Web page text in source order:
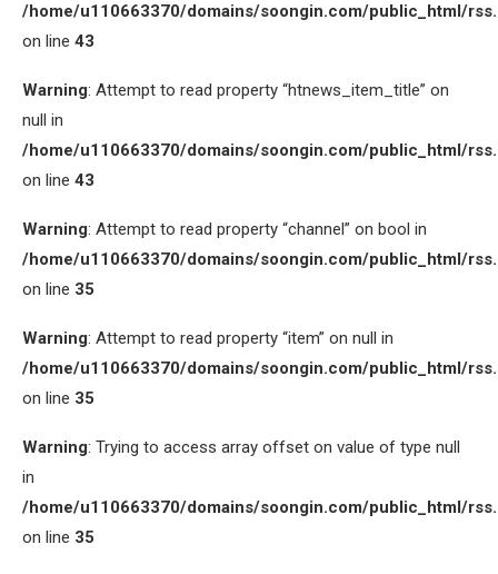
/home/u110663370/domains/soongin.com/public_html/
on line 43
Warning: Attempt to read property “htnews_item_title” on
null in
/home/u110663370/domains/soongin.com/public_html/
on line 43
Warning: Attempt to read property “channel” on bool in
/home/u110663370/domains/soongin.com/public_html/
on line 35
Warning: Attempt to read property “item” on null in
/home/u110663370/domains/soongin.com/public_html/
on line 35
Warning: Trying to access array offset on value of type null
in
/home/u110663370/domains/soongin.com/public_html/
on line 35